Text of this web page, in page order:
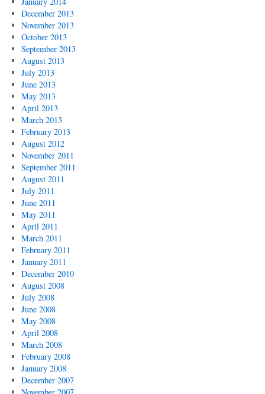
December 2013
November 2013
October 2013
September 2013
August 2013
July 2013
June 2013
May 2013
April 2013
March 2013
February 2013
August 2012
November 2011
September 2011
August 2011
July 2011
June 2011
May 2011
April 2011
March 2011
February 2011
January 2011
December 2010
August 2008
July 2008
June 2008
May 2008
April 2008
March 2008
February 2008
January 2008
December 2007